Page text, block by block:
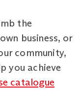
the
business, or
community,
you achieve
catalogue